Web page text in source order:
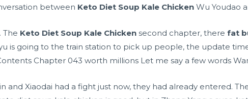
between Keto Diet Soup Kale Chicken Wu Youdao
The Keto Diet Soup Kale Chicken second chapter, therefat
is going to the train station to pick up people, the update
Chapter 043 worth millions Let me say a few words
and Xiaodai had a fight just now, they had already entered.